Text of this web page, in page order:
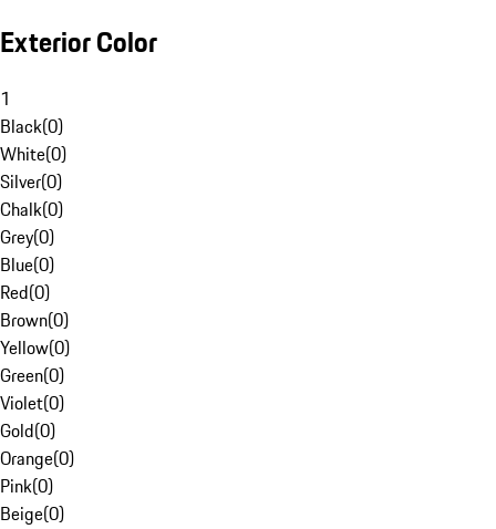
Exterior Color
1
Black(0)
White(0)
Silver(0)
Chalk(0)
Grey(0)
Blue(0)
Red(0)
Brown(0)
Yellow(0)
Green(0)
Violet(0)
Gold(0)
Orange(0)
Pink(0)
Beige(0)